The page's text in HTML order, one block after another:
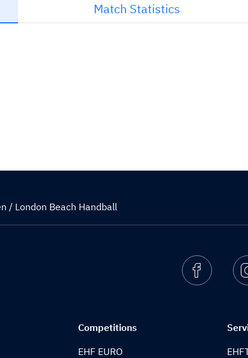
Match Statistics
/ London Beach Handball
Competitions
EHF EURO